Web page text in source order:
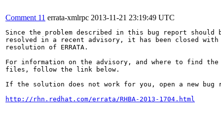
Comment 11 errata-xmlrpc 2013-11-21 23:19:49 UTC
Since the problem described in this bug report should
resolved in a recent advisory, it has been closed with
resolution of ERRATA.
For information on the advisory, and where to find the
files, follow the link below.
If the solution does not work for you, open a new bug
http://rhn.redhat.com/errata/RHBA-2013-1704.html